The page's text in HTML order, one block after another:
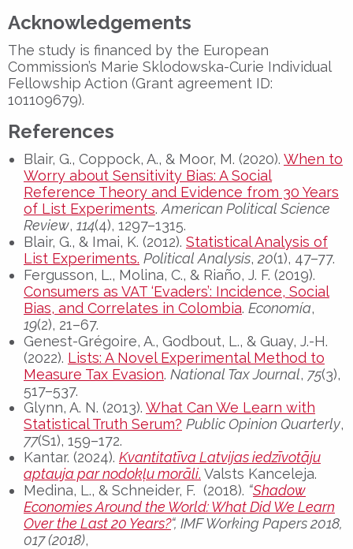
Acknowledgements
The study is financed by the European
Commission’s Marie Sklodowska-Curie Individual
Fellowship Action (Grant agreement ID:
101109679).
References
Blair, G., Coppock, A., & Moor, M. (2020). When to
Worry about Sensitivity Bias: A Social
Reference Theory and Evidence from 30 Years
of List Experiments. American Political Science
Review, 114(4), 1297–1315.
Blair, G., & Imai, K. (2012). Statistical Analysis of
List Experiments. Political Analysis, 20(1), 47–77.
Fergusson, L., Molina, C., & Riaño, J. F. (2019).
Consumers as VAT ‘Evaders’: Incidence, Social
Bias, and Correlates in Colombia. Economía,
19(2), 21–67.
Genest-Grégoire, A., Godbout, L., & Guay, J.-H.
(2022). Lists: A Novel Experimental Method to
Measure Tax Evasion. National Tax Journal, 75(3),
517–537.
Glynn, A. N. (2013). What Can We Learn with
Statistical Truth Serum? Public Opinion Quarterly,
77(S1), 159–172.
Kantar. (2024). Kvantitatīva Latvijas iedzīvotāju
aptauja par nodokļu morāli. Valsts Kanceleja.
Medina, L., & Schneider, F. (2018). “Shadow
Economies Around the World: What Did We Learn
Over the Last 20 Years?“, IMF Working Papers 2018,
017 (2018),